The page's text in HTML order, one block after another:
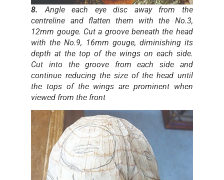
8.
Angle each eye disc away from the
centreline and flatten them with the No.3,
12mm gouge. Cut a groove beneath the head
with the No.9, 16mm gouge, diminishing its
depth at the top of the wings on each side.
Cut into the groove from each side and
continue reducing the size of the head until
the tops of the wings are prominent when
viewed from the front